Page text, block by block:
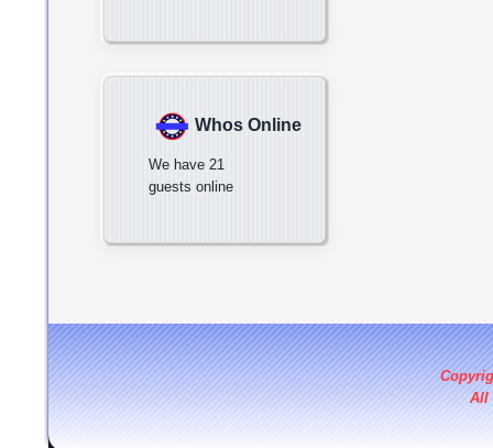
Whos Online
We have 21
guests online
All